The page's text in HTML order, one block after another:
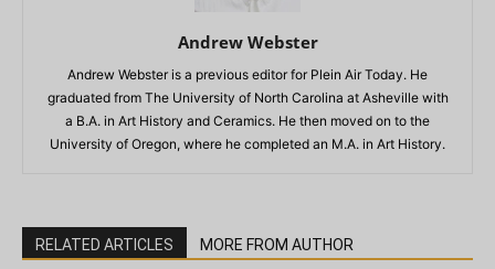
Andrew Webster
Andrew Webster is a previous editor for Plein Air Today. He
graduated from The University of North Carolina at Asheville with
a B.A. in Art History and Ceramics. He then moved on to the
University of Oregon, where he completed an M.A. in Art History.
RELATED ARTICLES MORE FROM AUTHOR